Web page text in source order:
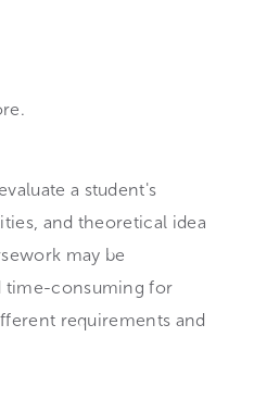
a student's
and theoretical idea
may be
time-consuming for
requirements and